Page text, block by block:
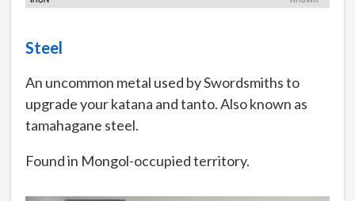
Steel
An uncommon metal used by Swordsmiths to
upgrade your katana and tanto. Also known as
tamahagane steel.
Found in Mongol-occupied territory.